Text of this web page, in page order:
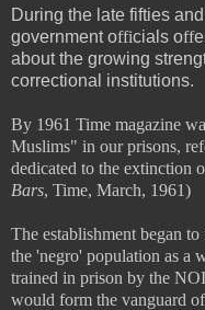
During the late fifties
government officials off
about the growing
correctional institutions.
By 1961 Time magazine
Muslims" in our prisons,
dedicated to the extinction
Bars, Time, March, 1961)
The establishment began
the 'negro' population as a
trained in prison by the
would form the vanguard